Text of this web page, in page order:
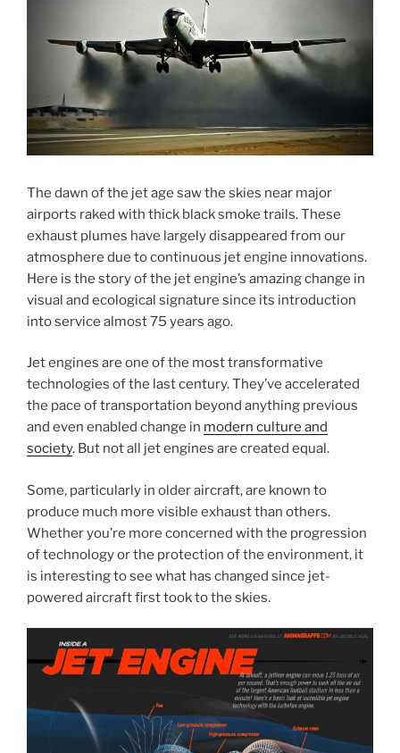
The dawn of the jet age saw the skies near major
airports raked with thick black smoke trails. These
exhaust plumes have largely disappeared from our
atmosphere due to continuous jet engine innovations.
Here is the story of the jet engine’s amazing change in
visual and ecological signature since its introduction
into service almost 75 years ago.
Jet engines are one of the most transformative
technologies of the last century. They’ve accelerated
the pace of transportation beyond anything previous
and even enabled change in modern culture and
society. But not all jet engines are created equal.
Some, particularly in older aircraft, are known to
produce much more visible exhaust than others.
Whether you’re more concerned with the progression
of technology or the protection of the environment, it
is interesting to see what has changed since jet-
powered aircraft first took to the skies.